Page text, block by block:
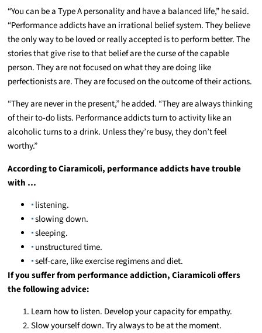
“You can be a Type A personality and have a balanced life,” he said.
“Performance addicts have an irrational belief system. They believe
the only way to be loved or really accepted is to perform better. The
stories that give rise to that belief are the curse of the capable
person. They are not focused on what they are doing like
perfectionists are. They are focused on the outcome of their actions.
“They are never in the present,” he added. “They are always thinking
of their to-do lists. Performance addicts turn to activity like an
alcoholic turns to a drink. Unless they’re busy, they don’t feel
worthy.”
According to Ciaramicoli, performance addicts have trouble
with …
listening.
slowing down.
sleeping.
unstructured time.
self-care, like exercise regimens and diet.
If you suffer from performance addiction, Ciaramicoli offers
the following advice:
Learn how to listen. Develop your capacity for empathy.
Slow yourself down. Try always to be at the moment.